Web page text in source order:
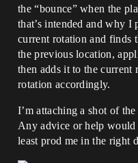
the “bounce” when the
that’s intended and why I
current rotation and finds
the previous location,
then adds it to the current
rotation accordingly.
I’m attaching a shot of
Any advice or help would
least prod me in the right